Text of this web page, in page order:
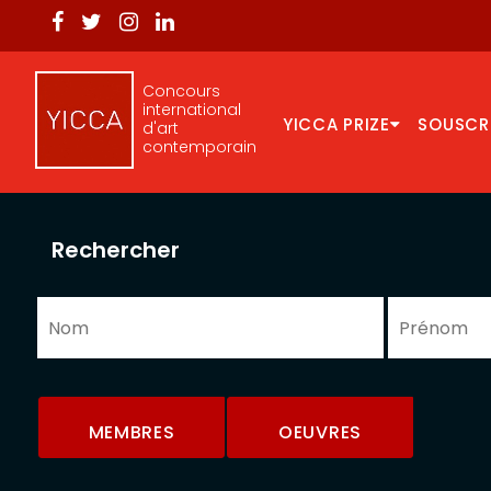
Concours
international
d'art
contemporain
YICCA PRIZE
Rechercher
MEMBRES OEUVRES